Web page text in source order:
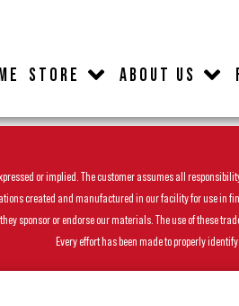
STORE ABOUT US
or implied. The customer assumes all
created and manufactured in our facility for use in
sponsor or endorse our materials. The use of these
Every effort has been made to properly